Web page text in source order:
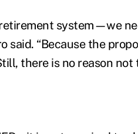
system—we
said. “Because the
there is no reason not